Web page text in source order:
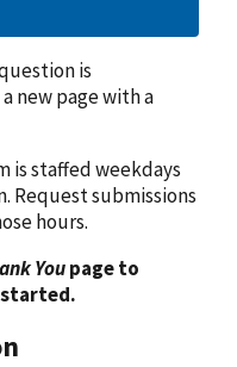
is
new page with a
is staffed weekdays
Request submissions
hours.
Youpage to